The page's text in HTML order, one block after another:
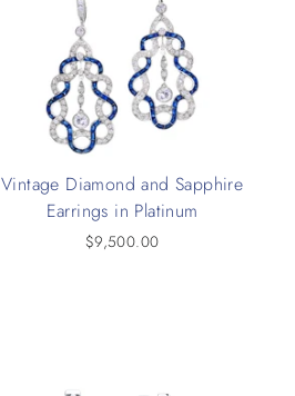
Vintage Diamond and Sapphire
Earrings in Platinum
$9,500.00